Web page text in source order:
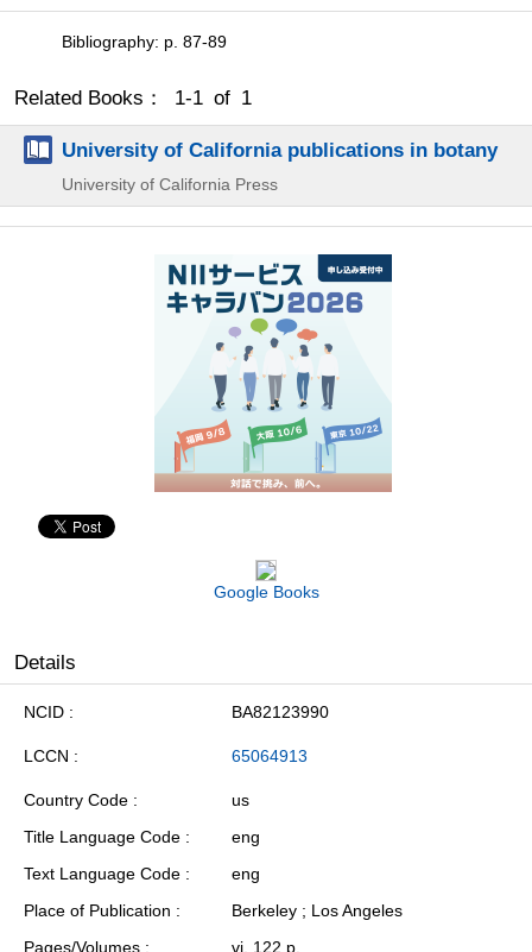
Bibliography: p. 87-89
Related Books： 1-1 of 1
University of California publications in botany
University of California Press
Google Books
Details
NCID BA82123990
LCCN 65064913
Country Code
us
Title Language Code
eng
Text Language Code
eng
Place of Publication
Berkeley ; Los Angeles
Pages/Volumes
vi, 122 p.